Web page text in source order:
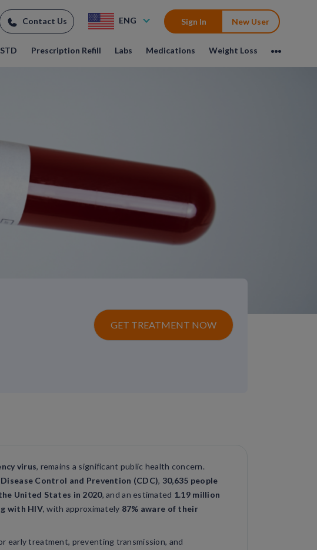
STD Prescription Refill Labs Medications Weight Loss
Contact Us ENG Sign In New User
GET TREATMENT NOW
virus, remains a significant public health concern.
Control and Prevention (CDC), 30,635 people
United States in 2020, and an estimated 1.19 million
with HIV, with approximately 87% aware of their
early treatment, preventing transmission, and